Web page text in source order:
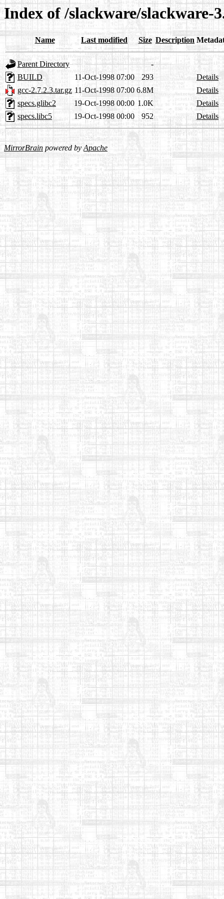
Index of /slackware/slackware-
Name Last modified Size Description
Parent Directory
-
BUILD
11-Oct-1998 07:00 293
Details
gcc-2.7.2.3.tar.gz 11-Oct-1998 07:00 6.8M
Details
specs.glibc2
19-Oct-1998 00:00 1.0K
Details
specs.libc5
19-Oct-1998 00:00 952 Details
MirrorBrain powered byApache